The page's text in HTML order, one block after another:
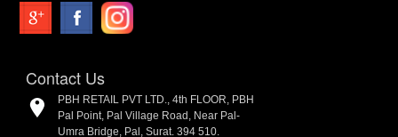
Contact Us
PBH RETAIL PVT LTD., 4th FLOOR, PBH
Pal Point, Pal Village Road, Near Pal-
Umra Bridge, Pal, Surat. 394 510.